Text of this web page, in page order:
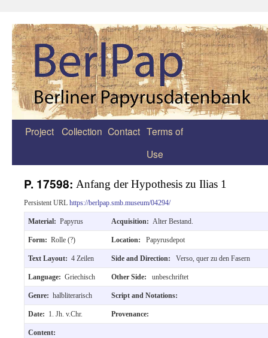
Zum
Project Collection Contact Terms of
Use
P. 17598: Anfang der Hypothesis zu Ilias 1
Persistent URL https://berlpap.smb.museum/04294/
Material: Papyrus Acquisition: Alter Bestand.
Form: Rolle (?) Location: Papyrusdepot
Text Layout: 4 Zeilen Side and Direction: Verso, quer zu den Fasern
Language: Griechisch Other Side: unbeschriftet
Genre: halbliterarisch Script and Notations:
Date: 1. Jh. v.Chr. Provenance:
Content: